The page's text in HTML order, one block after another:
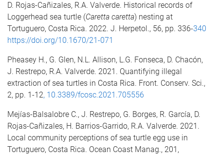
D. Rojas-Cañizales, R.A. Valverde. Historical records of
Loggerhead sea turtle (Caretta caretta) nesting at
Tortuguero, Costa Rica. 2022. J. Herpetol., 56, pp. 336-340
https://doi.org/10.1670/21-071
Pheasey H., G. Glen, N.L. Allison, L.G. Fonseca, D. Chacón,
J. Restrepo, R.A. Valverde. 2021. Quantifying illegal
extraction of sea turtles in Costa Rica. Front. Conserv. Sci.,
2, pp. 1-12, 10.3389/fcosc.2021.705556
Mejías-Balsalobre C., J. Restrepo, G. Borges, R. García, D.
Rojas-Cañizales, H. Barrios-Garrido, R.A. Valverde. 2021.
Local community perceptions of sea turtle egg use in
Tortuguero, Costa Rica. Ocean Coast Manag., 201,